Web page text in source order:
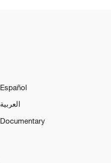
Español
العربية
Documentary